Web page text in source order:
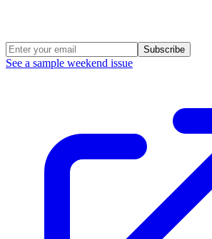
Subscribe
See a sample weekend issue